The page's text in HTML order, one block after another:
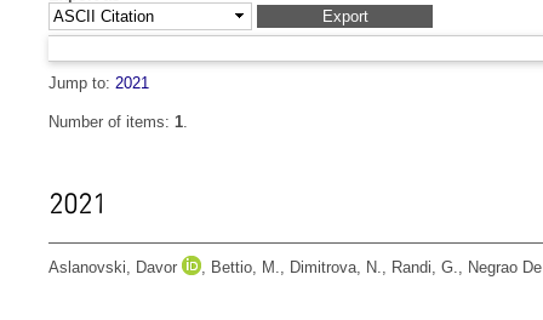
Jump to: 2021
Number of items: 1.
2021
Aslanovski, Davor , Bettio, M., Dimitrova, N., Randi, G., Negrao